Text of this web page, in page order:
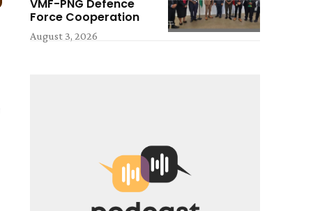
VMF-PNG Defence
Force Cooperation
August 3, 2026